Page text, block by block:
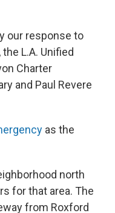
our response to
L.A. Unified
Charter
and Paul Revere
as the
north
for that area. The
from Roxford